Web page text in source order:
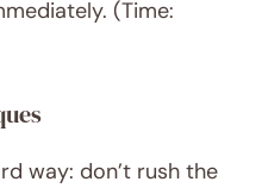
(Time:
way: don’t rush the